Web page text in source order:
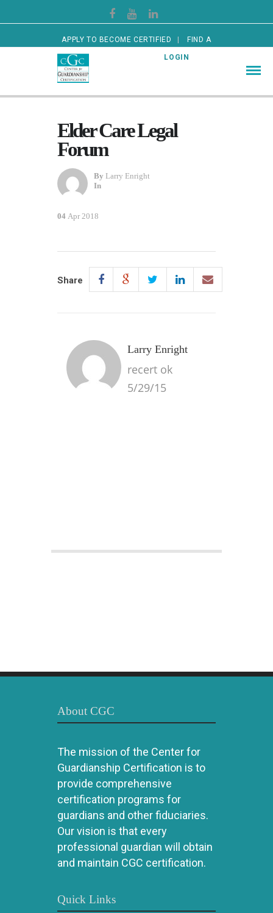
APPLY TO BECOME CERTIFIED FIND A
CERTIFIED GUARDIAN LOGIN
Elder Care Legal
Forum
By Larry Enright
In
04 Apr 2018
Share
Larry Enright
recert ok
5/29/15
About CGC
The mission of the Center for
Guardianship Certification is to
provide comprehensive
certification programs for
guardians and other fiduciaries.
Our vision is that every
professional guardian will obtain
and maintain CGC certification.
Quick Links